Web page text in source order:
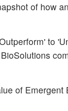
of how
to
of Emergent